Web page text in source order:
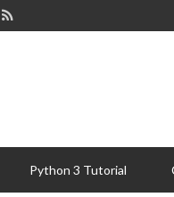
Python 3 Tutorial